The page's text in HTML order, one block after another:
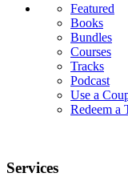
Featured
Books
Bundles
Courses
Tracks
Podcast
Use a
Redeem a
Services